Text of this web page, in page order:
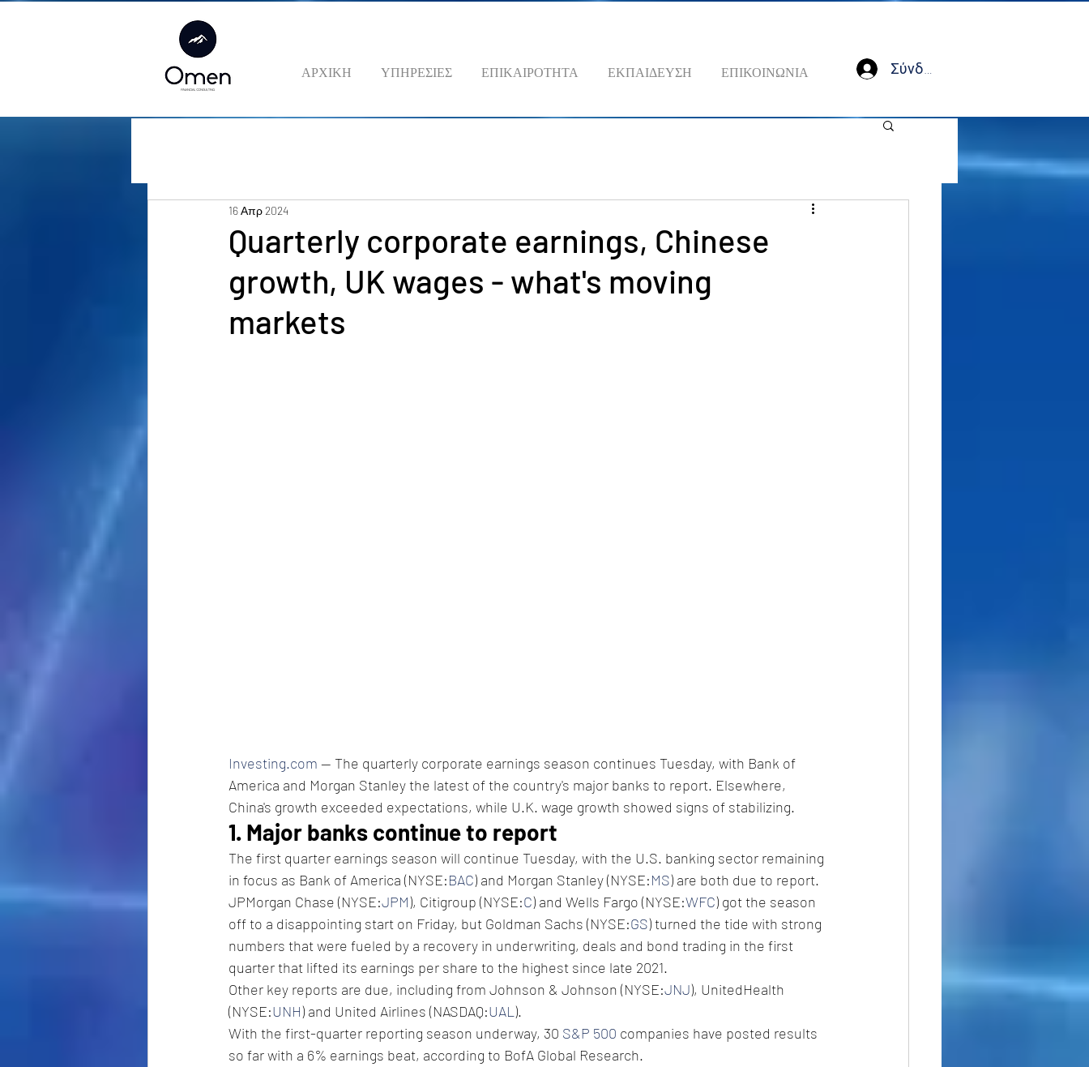
ΑΡΧΙΚΗ ΥΠΗΡΕΣΙΕΣ ΕΠΙΚΑΙΡΟΤΗΤΑ ΕΚΠΑΙΔΕΥΣΗ ΕΠΙΚΟΙΝΩΝΙΑ Σύνδεση
Quarterly corporate earnings, Chinese
growth, UK wages - what's moving
markets
16 Απρ 2024
Investing.com -- The quarterly corporate earnings season continues Tuesday, with Bank of
America and Morgan Stanley the latest of the country's major banks to report. Elsewhere,
China's growth exceeded expectations, while U.K. wage growth showed signs of stabilizing.
1. Major banks continue to report
The first quarter earnings season will continue Tuesday, with the U.S. banking sector remaining
in focus as Bank of America (NYSE:BAC) and Morgan Stanley (NYSE:MS) are both due to report.
JPMorgan Chase (NYSE:JPM), Citigroup (NYSE:C) and Wells Fargo (NYSE:WFC) got the season
off to a disappointing start on Friday, but Goldman Sachs (NYSE:GS) turned the tide with strong
numbers that were fueled by a recovery in underwriting, deals and bond trading in the first
quarter that lifted its earnings per share to the highest since late 2021.
Other key reports are due, including from Johnson & Johnson (NYSE:JNJ), UnitedHealth
(NYSE:UNH) and United Airlines (NASDAQ:UAL ).
With the first-quarter reporting season underway, 30 S&P 500 companies have posted results
so far with a 6% earnings beat, according to BofA Global Research.